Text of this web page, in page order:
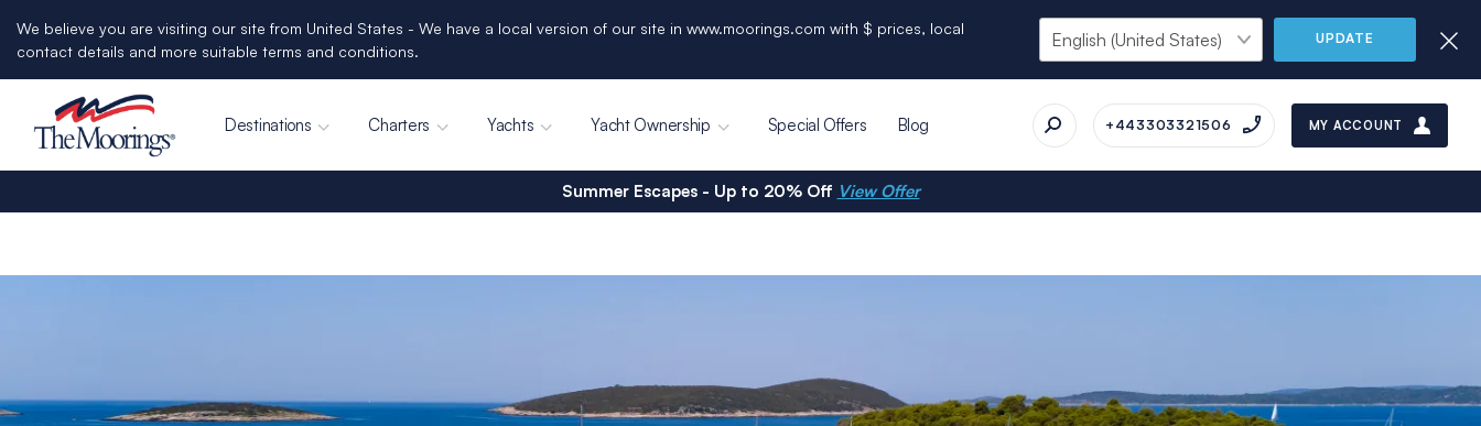
We believe you are visiting our site from United States - We have a local version of our site in www.moorings.com with $ prices, local
contact details and more suitable terms and conditions.
UPDATE
Destinations Charters Yachts Yacht Ownership Special Offers Blog +443303321506 MY ACCOUNT
Summer Escapes - Up to 20% Off View Offer